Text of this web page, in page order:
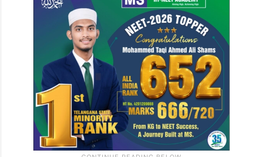
could do any kind of harm to the
international players who are playing. It
could create a world wide furore. At all
costs such deeds must be prevented.